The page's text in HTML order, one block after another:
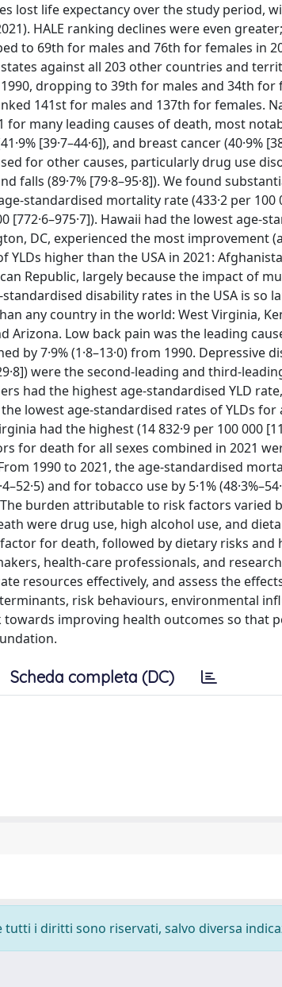
lost life expectancy over the study period,
HALE ranking declines were even
to 69th for males and 76th for females in
against all 203 other countries and
dropping to 39th for males and 34th for
141st for males and 137th for females.
many leading causes of death, most
[39·7–44·6]), and breast cancer (40·9%
for other causes, particularly drug use
falls (89·7% [79·8–95·8]). We found
standardised mortality rate (433·2 per 100
[772·6–975·7]). Hawaii had the lowest age-
DC, experienced the most improvement (a
higher than the USA in 2021:
Republic, largely because the impact of
disability rates in the USA is so
any country in the world: West Virginia,
Arizona. Low back pain was the leading
7·9% (1·8–13·0) from 1990. Depressive
were the second-leading and third-
had the highest age-standardised YLD
lowest age-standardised rates of YLDs for
had the highest (14 832·9 per 100 000
for death for all sexes combined in 2021
1990 to 2021, the age-standardised
and for tobacco use by 5·1%
The burden attributable to risk factors varied
were drug use, high alcohol use, and
for death, followed by dietary risks
health-care professionals, and
resources effectively, and assess the
risk behaviours, environmental
improving health outcomes so that
Scheda completa (DC)
i diritti sono riservati, salvo diversa